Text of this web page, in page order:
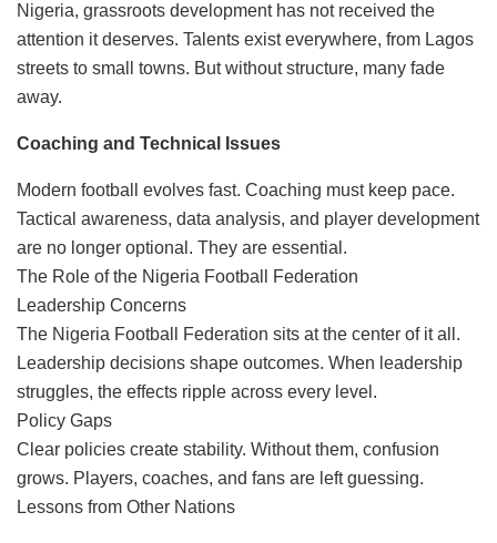
Nigeria, grassroots development has not received the
attention it deserves. Talents exist everywhere, from Lagos
streets to small towns. But without structure, many fade
away.
Coaching and Technical Issues
Modern football evolves fast. Coaching must keep pace.
Tactical awareness, data analysis, and player development
are no longer optional. They are essential.
The Role of the Nigeria Football Federation
Leadership Concerns
The Nigeria Football Federation sits at the center of it all.
Leadership decisions shape outcomes. When leadership
struggles, the effects ripple across every level.
Policy Gaps
Clear policies create stability. Without them, confusion
grows. Players, coaches, and fans are left guessing.
Lessons from Other Nations